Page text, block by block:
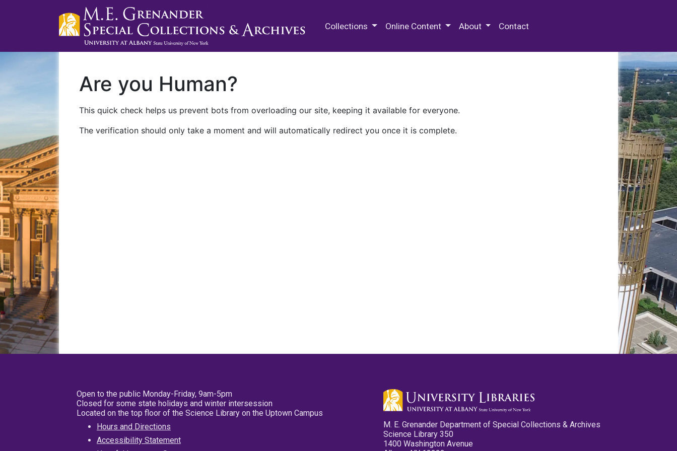
Collections Online Content About Contact
Are you Human?
This quick check helps us prevent bots from overloading our site, keeping it available for everyone.
The verification should only take a moment and will automatically redirect you once it is complete.
Open to the public Monday-Friday, 9am-5pm
Closed for some state holidays and winter intersession
Located on the top floor of the Science Library on the Uptown Campus
Hours and Directions
Accessibility Statement
M. E. Grenander Department of Special Collections & Archives
Science Library 350
1400 Washington Avenue